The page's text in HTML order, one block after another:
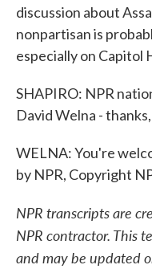
discussion about
nonpartisan is
especially on Capitol
SHAPIRO: NPR
David Welna -
WELNA: You're
by NPR, Copyright
NPR transcripts are
NPR contractor. This
and may be updated